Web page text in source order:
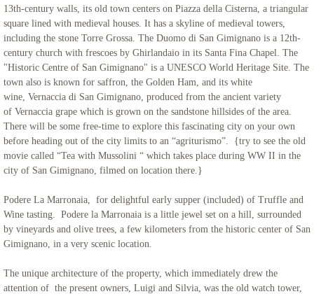
13th-century walls, its old town centers on Piazza della Cisterna, a triangular
square lined with medieval houses. It has a skyline of medieval towers,
including the stone Torre Grossa. The Duomo di San Gimignano is a 12th-
century church with frescoes by Ghirlandaio in its Santa Fina Chapel. The
"Historic Centre of San Gimignano" is a UNESCO World Heritage Site. The
town also is known for saffron, the Golden Ham, and its white
wine, Vernaccia di San Gimignano, produced from the ancient variety
of Vernaccia grape which is grown on the sandstone hillsides of the area.
There will be some free-time to explore this fascinating city on your own
before heading out of the city limits to an “agriturismo”. {try to see the old
movie called “Tea with Mussolini “ which takes place during WW II in the
city of San Gimignano, filmed on location there.}
Podere La Marronaia, for delightful early supper (included) of Truffle and
Wine tasting. Podere la Marronaia is a little jewel set on a hill, surrounded
by vineyards and olive trees, a few kilometers from the historic center of San
Gimignano, in a very scenic location.
The unique architecture of the property, which immediately drew the
attention of the present owners, Luigi and Silvia, was the old watch tower,